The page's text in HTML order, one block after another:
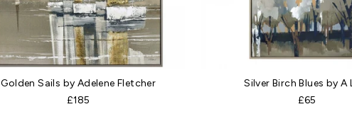
Golden Sails by Adelene Fletcher
£185
Silver Birch Blues by A
£65